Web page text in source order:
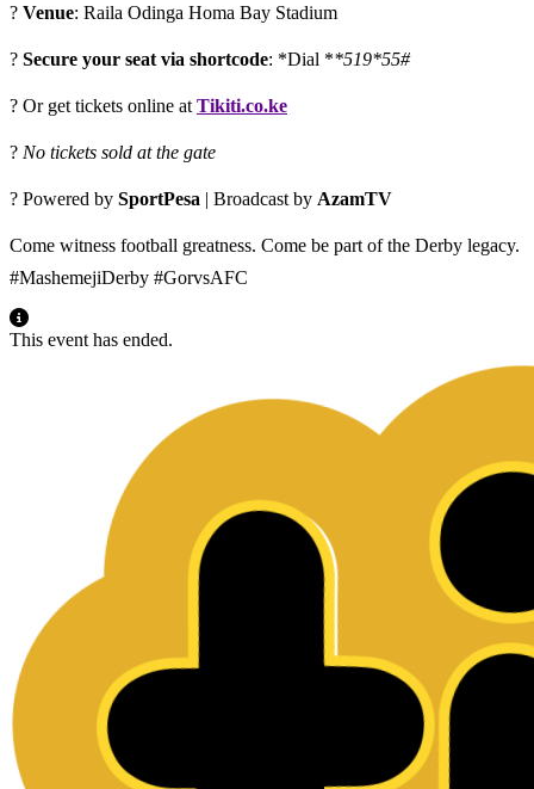
? Venue: Raila Odinga Homa Bay Stadium
? Secure your seat via shortcode: *Dial **519*55#
? Or get tickets online at Tikiti.co.ke
? No tickets sold at the gate
? Powered by SportPesa | Broadcast by AzamTV
Come witness football greatness. Come be part of the Derby legacy.
#MashemejiDerby #GorvsAFC
This event has ended.